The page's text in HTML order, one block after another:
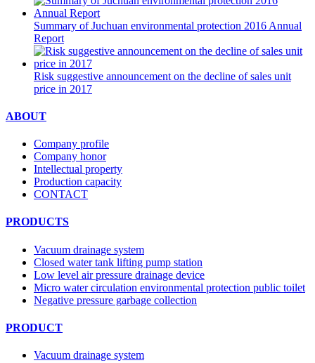
Summary of Juchuan environmental protection 2016 Annual
Report
Risk suggestive announcement on the decline of sales unit
price in 2017
ABOUT
Company profile
Company honor
Intellectual property
Production capacity
CONTACT
PRODUCTS
Vacuum drainage system
Closed water tank lifting pump station
Low level air pressure drainage device
Micro water circulation environmental protection public toilet
Negative pressure garbage collection
PRODUCT
Vacuum drainage system